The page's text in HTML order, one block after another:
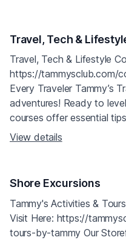
Travel, Tech &
Travel, Tech & Lifestyle
https://tammysclub.com/
Every Traveler Tammy’s
adventures! Ready to
courses offer essential
View details
Shore Excursions
Tammy's Activities &
Visit Here: https://
tours-by-tammy Our